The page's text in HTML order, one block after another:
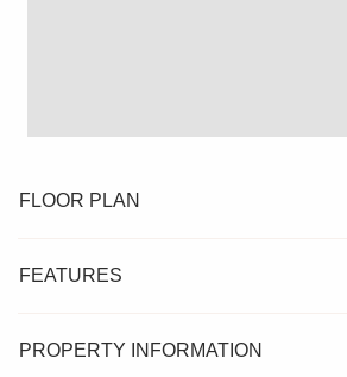
FLOOR PLAN
FEATURES
PROPERTY INFORMATION